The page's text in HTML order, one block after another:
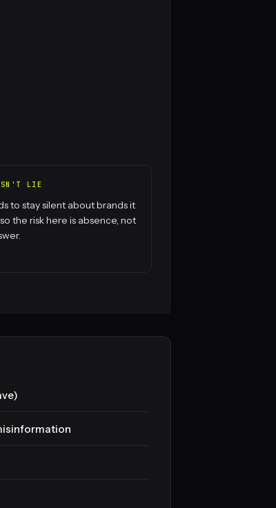
LIE
to stay silent about brands it
the risk here is absence, not